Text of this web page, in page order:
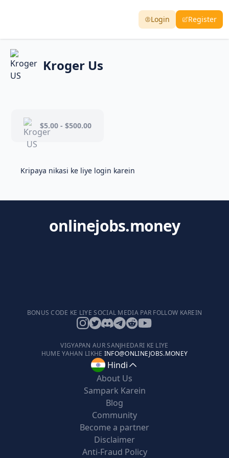
Login Register
Kroger Us
$5.00 - $500.00
Kripaya nikasi ke liye login karein
onlinejobs.money
BONUS CODE KE LIYE SOCIAL MEDIA PAR FOLLOW KAREIN
VIGYAPAN AUR SANJHEDARI KE LIYE
HUME YAHAN LIKHE INFO@ONLINEJOBS.MONEY
Hindi
About Us
Sampark Karein
Blog
Community
Become a partner
Disclaimer
Anti-Fraud Policy